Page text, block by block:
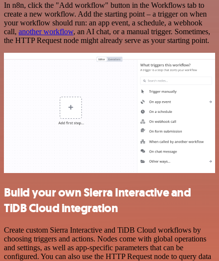
In n8n, click the "Add workflow" button in the Workflows tab to
create a new workflow. Add the starting point – a trigger on when
your workflow should run: an app event, a schedule, a webhook
call, another workflow, an AI chat, or a manual trigger. Sometimes,
the HTTP Request node might already serve as your starting point.
Build your own Sierra Interactive and
TiDB Cloud integration
Create custom Sierra Interactive and TiDB Cloud workflows by
choosing triggers and actions. Nodes come with global operations
and settings, as well as app-specific parameters that can be
configured. You can also use the HTTP Request node to query data